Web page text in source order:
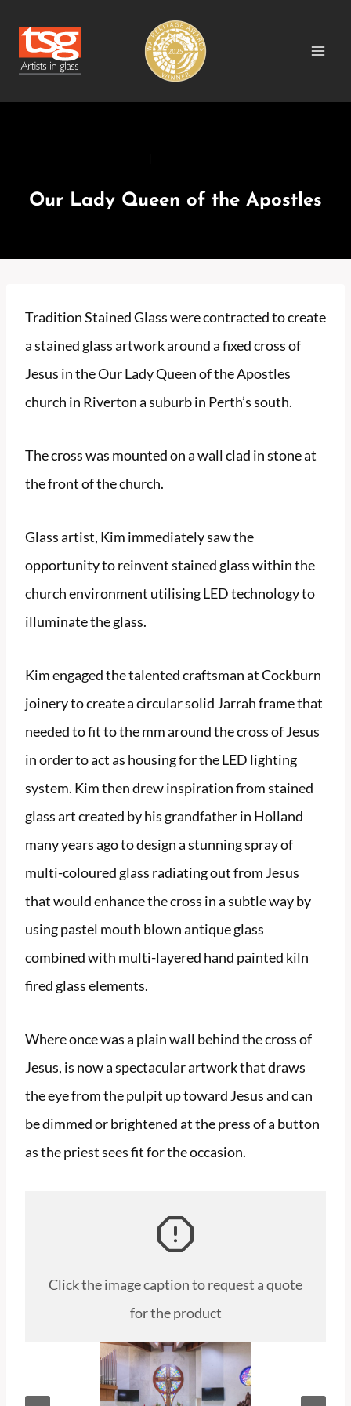
content
Our Lady Queen of the Apostles
Tradition Stained Glass were contracted to create
a stained glass artwork around a fixed cross of
Jesus in the Our Lady Queen of the Apostles
church in Riverton a suburb in Perth’s south.
The cross was mounted on a wall clad in stone at
the front of the church.
Glass artist, Kim immediately saw the
opportunity to reinvent stained glass within the
church environment utilising LED technology to
illuminate the glass.
Kim engaged the talented craftsman at Cockburn
joinery to create a circular solid Jarrah frame that
needed to fit to the mm around the cross of Jesus
in order to act as housing for the LED lighting
system. Kim then drew inspiration from stained
glass art created by his grandfather in Holland
many years ago to design a stunning spray of
multi-coloured glass radiating out from Jesus
that would enhance the cross in a subtle way by
using pastel mouth blown antique glass
combined with multi-layered hand painted kiln
fired glass elements.
Where once was a plain wall behind the cross of
Jesus, is now a spectacular artwork that draws
the eye from the pulpit up toward Jesus and can
be dimmed or brightened at the press of a button
as the priest sees fit for the occasion.
Click the image caption to request a quote
for the product